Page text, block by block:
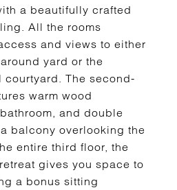
a beautifully crafted
All the rooms
and views to either
yard or the
The second-
warm wood
and double
balcony overlooking the
entire third floor, the
gives you space to
a bonus sitting